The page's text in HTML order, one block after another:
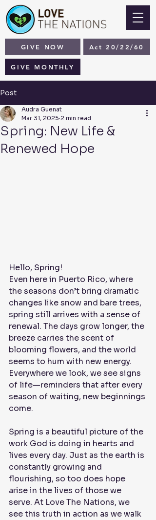
GIVE NOW
GIVE MONTHLY
Act 20/22/60
Post
Spring: New Life &
Renewed Hope
Audra Guenat
Mar 31, 2025 2 min read
Hello, Spring!
Even here in Puerto Rico, where
the seasons don’t bring dramatic
changes like snow and bare trees,
spring still arrives with a sense of
renewal. The days grow longer, the
breeze carries the scent of
blooming flowers, and the world
seems to hum with new energy.
Everywhere we look, we see signs
of life—reminders that after every
season of waiting, new beginnings
come.
Spring is a beautiful picture of the
work God is doing in hearts and
lives every day. Just as the earth is
constantly growing and
flourishing, so too does hope
arise in the lives of those we
serve. At Love The Nations, we
see this truth in action as we walk